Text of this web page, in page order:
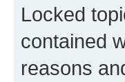
Locked
contained
reasons